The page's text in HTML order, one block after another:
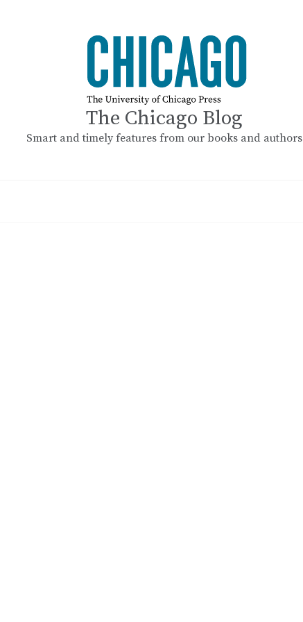
The Chicago Blog
Smart and timely features from our books and authors